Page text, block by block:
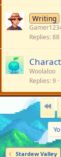
Writing
Replies 88
Woolaloo
Replies 9
First
Stardew Valley